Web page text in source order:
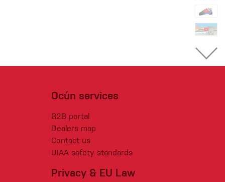
Ocún services
B2B portal
Dealers map
Contact us
UIAA safety standards
Privacy & EU Law